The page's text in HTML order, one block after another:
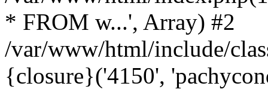
* FROM w...', Array) #2
/var/www/html/include/
{closure}('4150',